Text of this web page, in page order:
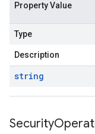
Property Value
Type
Description
string
Security